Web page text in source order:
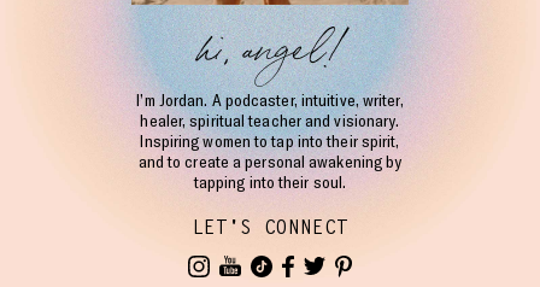
hi, angel!
I’m Jordan. A podcaster, intuitive, writer,
healer, spiritual teacher and visionary.
Inspiring women to tap into their spirit,
and to create a personal awakening by
tapping into their soul.
LET'S CONNECT